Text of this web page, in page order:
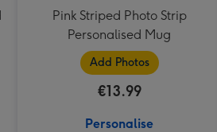
Pink Striped Photo Strip
Personalised Mug
Add Photos
€13.99
Personalise